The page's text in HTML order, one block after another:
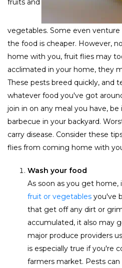
fruits and
vegetables. Some even
the food is cheaper. However,
home with you, fruit flies may
acclimated in your home, they
These pests breed quickly, and
whatever food you've got
join in on any meal you have,
barbecue in your backyard.
carry disease. Consider these
flies from coming home with
Wash your food
As soon as you get
fruit or vegetables you've
that get off any dirt or
accumulated, it also may
major produce providers
is especially true if you're
farmers market. Pests